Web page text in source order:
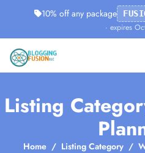
10% off any package
· expires
Listing
Home Listing Category